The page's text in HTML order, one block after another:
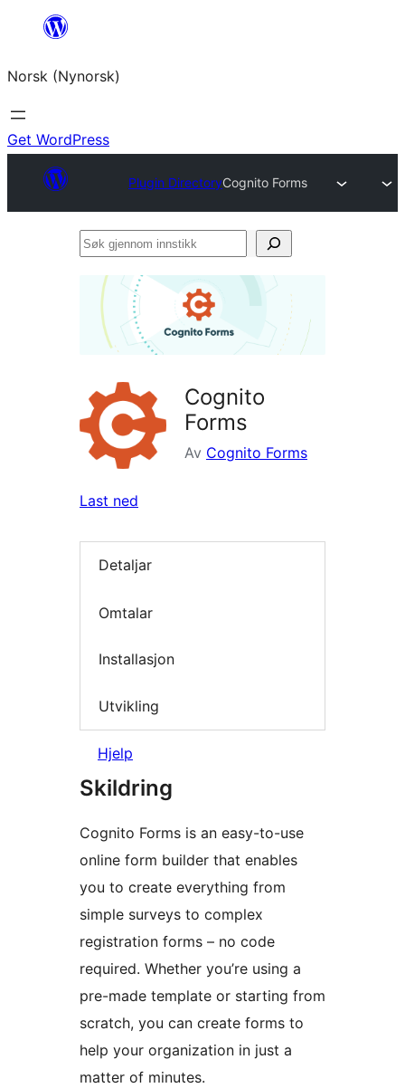
content
Norsk (Nynorsk)
Get WordPress
Plugin DirectoryCognito Forms
Søk
innstikk
Cognito
Forms
Av Cognito Forms
Last ned
Detaljar
Omtalar
Installasjon
Utvikling
Hjelp
Skildring
Cognito Forms is an easy-to-use
online form builder that enables
you to create everything from
simple surveys to complex
registration forms – no code
required. Whether you’re using a
pre-made template or starting from
scratch, you can create forms to
help your organization in just a
matter of minutes.